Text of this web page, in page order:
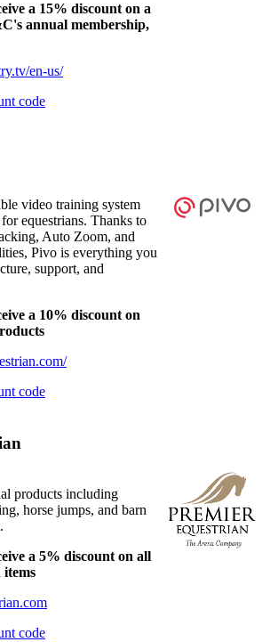
a 15% discount on a
annual membership,
en-us/
code
video training system
equestrians. Thanks to
Auto Zoom, and
Pivo is everything you
support, and
a 10% discount on
code
products including
horse jumps, and barn
a 5% discount on all
code